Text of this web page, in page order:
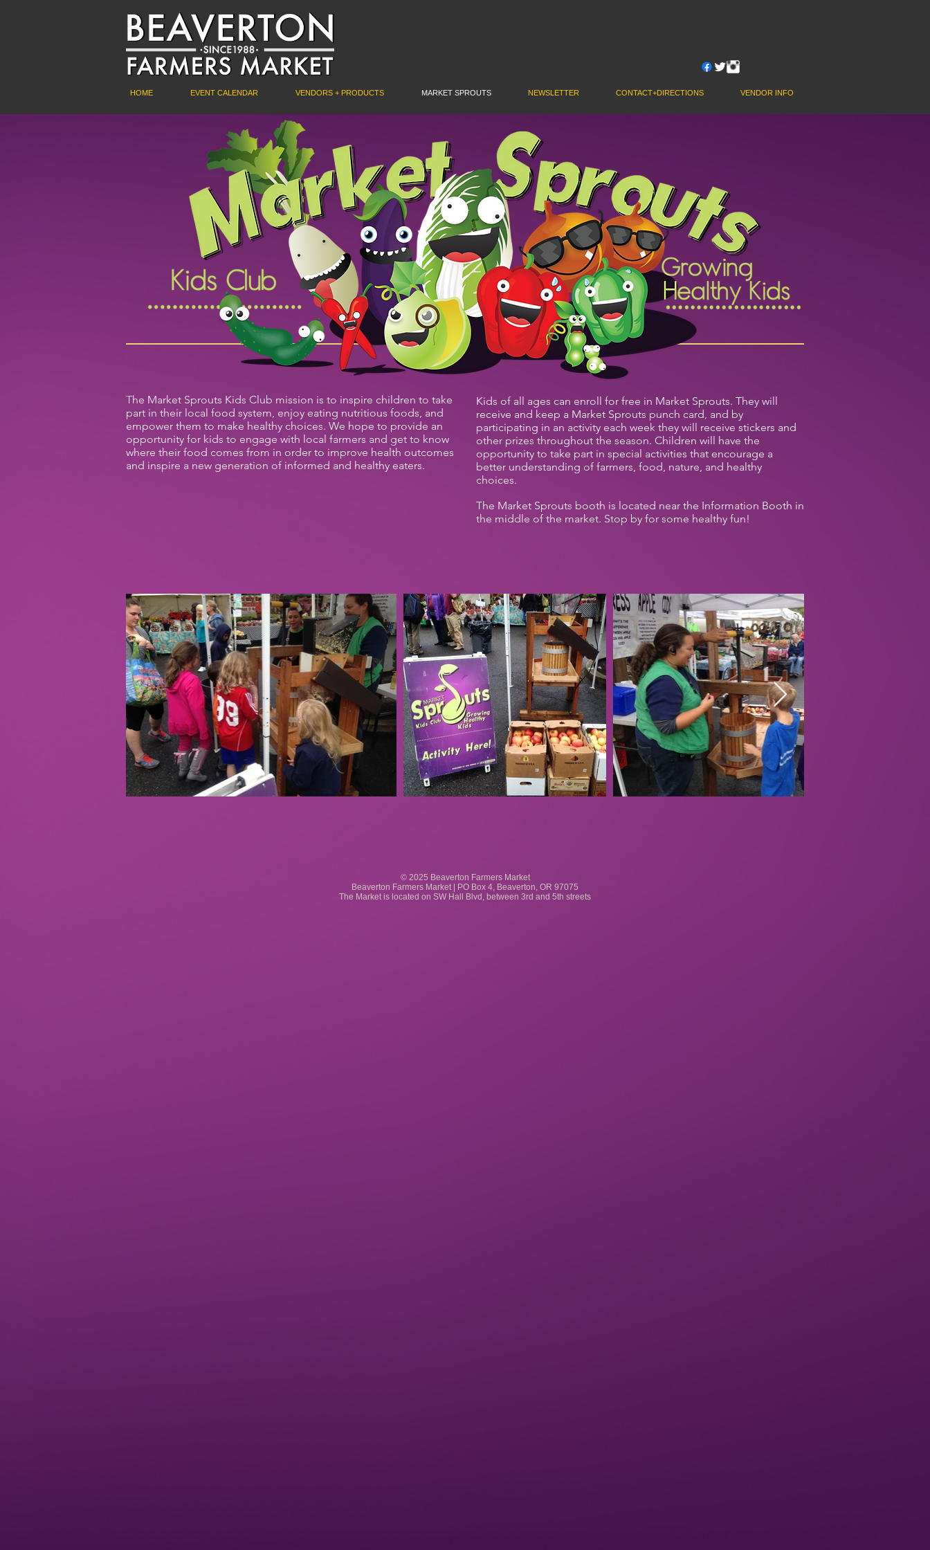
The Market Sprouts Kids Club mission is to inspire children to take
part in their local food system, enjoy eating nutritious foods, and
empower them to make healthy choices. We hope to provide an
opportunity for kids to engage with local farmers and get to know
where their food comes from in order to improve health outcomes
and inspire a new generation of informed and healthy eaters.
Kids of all ages can enroll for free in Market Sprouts. They will
receive and keep a Market Sprouts punch card, and by
participating in an activity each week they will receive stickers and
other prizes throughout the season. Children will have the
opportunity to take part in special activities that encourage a
better understanding of farmers, food, nature, and healthy
choices.
The Market Sprouts booth is located near the Information Booth in
the middle of the market. Stop by for some healthy fun!
HOME EVENT CALENDAR VENDORS + PRODUCTS MARKET SPROUTS NEWSLETTER CONTACT+DIRECTIONS VENDOR INFO
© 2025 Beaverton Farmers Market
Beaverton Farmers Market | PO Box 4, Beaverton, OR 97075
The Market is located on SW Hall Blvd, between 3rd and 5th streets